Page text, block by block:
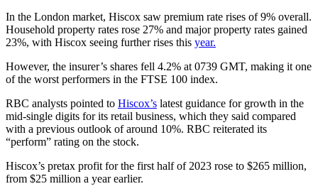
In the London market, Hiscox saw premium rate rises of 9% overall.
Household property rates rose 27% and major property rates gained
23%, with Hiscox seeing further rises this year.
However, the insurer’s shares fell 4.2% at 0739 GMT, making it one
of the worst performers in the FTSE 100 index.
RBC analysts pointed to Hiscox’s latest guidance for growth in the
mid-single digits for its retail business, which they said compared
with a previous outlook of around 10%. RBC reiterated its
“perform” rating on the stock.
Hiscox’s pretax profit for the first half of 2023 rose to $265 million,
from $25 million a year earlier.